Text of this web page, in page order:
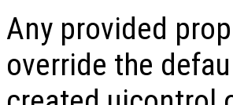
Any provided
override the